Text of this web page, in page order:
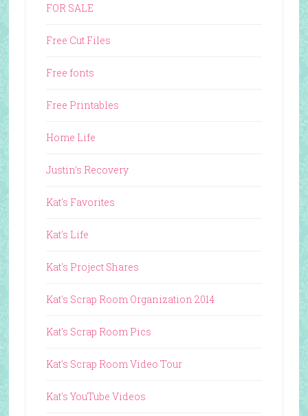
FOR SALE
Free Cut Files
Free fonts
Free Printables
Home Life
Justin's Recovery
Kat's Favorites
Kat's Life
Kat's Project Shares
Kat's Scrap Room Organization 2014
Kat's Scrap Room Pics
Kat's Scrap Room Video Tour
Kat's YouTube Videos